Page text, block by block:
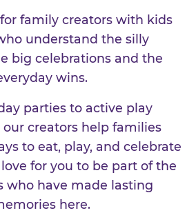
family creators with kids
understand the silly
big celebrations and the
wins.
parties to active play
our creators help families
to eat, play, and celebrate
for you to be part of the
who have made lasting
here.